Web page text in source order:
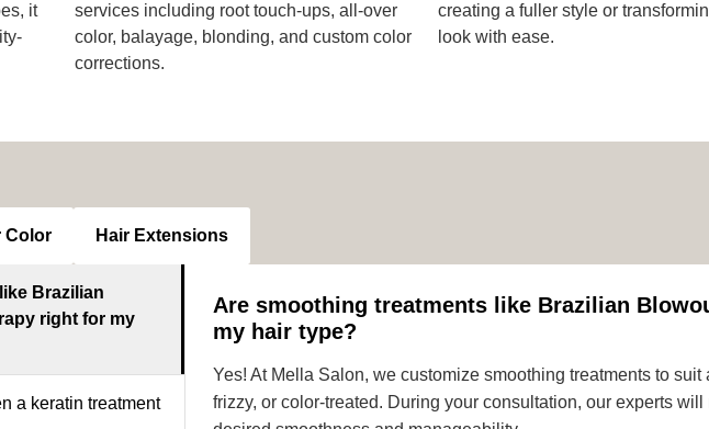
it
services including root touch-ups, all-over
color, balayage, blonding, and custom color
corrections.
creating a fuller style or
look with ease.
Color Hair Extensions
Brazilian
right for my
a keratin treatment
Are smoothing treatments like Brazilian
my hair type?
Yes! At Mella Salon, we customize smoothing treatments to
frizzy, or color-treated. During your consultation, our experts